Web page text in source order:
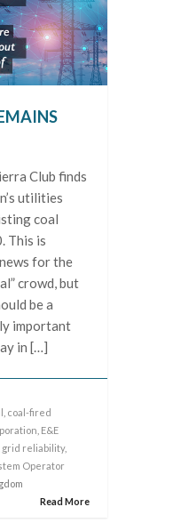
Club finds
utilities
coal
This is
for the
crowd, but
be a
important
in […]
coal-fired
E&E
grid reliability,
Operator
Read More